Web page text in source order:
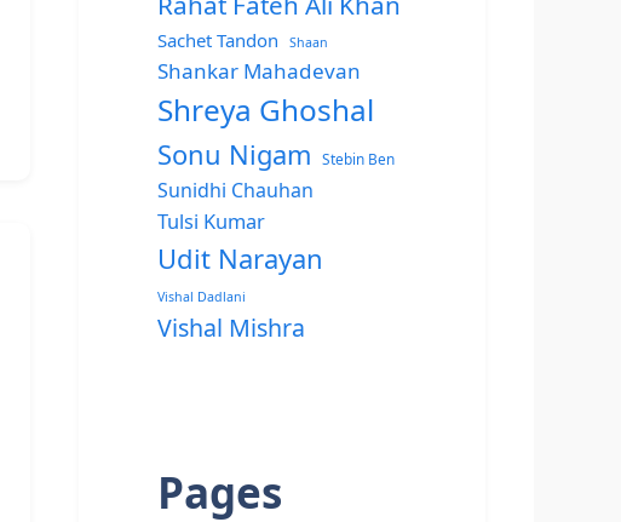
Sachet Tandon Shaan
Shankar Mahadevan
Shreya Ghoshal
Sonu Nigam Stebin Ben
Sunidhi Chauhan
Tulsi Kumar
Udit Narayan
Vishal Dadlani
Vishal Mishra
Pages